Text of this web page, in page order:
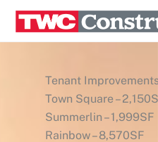
Skip
content
Tenant
Town Square –
Summerlin – 1,999SF
Rainbow – 8,570SF